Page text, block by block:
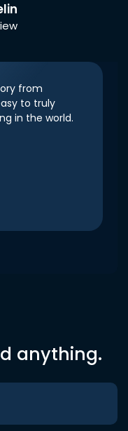
from
to truly
in the world.
anything.